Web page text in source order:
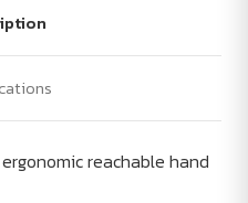
reachable hand